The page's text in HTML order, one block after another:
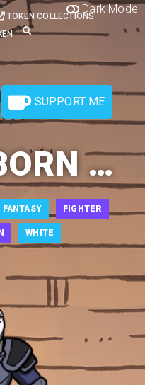
Dark Mode
TOKEN COLLECTIONS
SUPPORT ME
DRAGONBORN PALADIN 3
FANTASY FIGHTER
WHITE